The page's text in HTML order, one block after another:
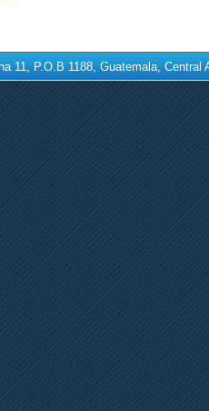
11, P.O.B 1188, Guatemala,